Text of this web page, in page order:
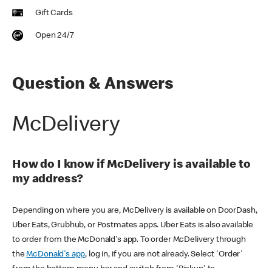
Gift Cards
Open 24/7
Question & Answers
McDelivery
How do I know if McDelivery is available to
my address?
Depending on where you are, McDelivery is available on DoorDash,
Uber Eats, Grubhub, or Postmates apps. Uber Eats is also available
to order from the McDonald's app. To order McDelivery through
theMcDonald's app, log in, if you are not already. Select 'Order'